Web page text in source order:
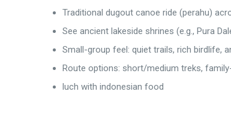
Traditional dugout canoe ride (perahu)
See ancient lakeside shrines (e.g., Pura
Small-group feel: quiet trails, rich birdlife,
Route options: short/medium treks,
luch with indonesian food